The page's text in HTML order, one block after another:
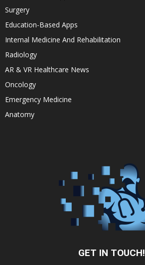
Surgery
Education-Based Apps
Internal Medicine And Rehabilitation
Radiology
AR & VR Healthcare News
Oncology
Emergency Medicine
Anatomy
GET IN TOUCH!